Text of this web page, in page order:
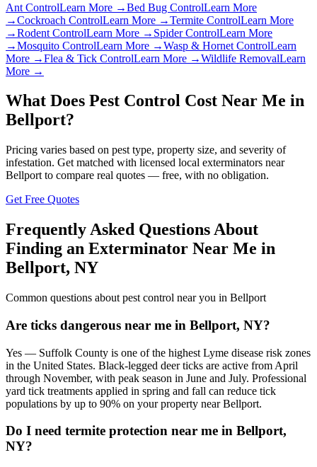
Ant ControlLearn More →Bed Bug ControlLearn More
→Cockroach ControlLearn More →Termite ControlLearn More
→Rodent ControlLearn More → Spider ControlLearn More
→Mosquito ControlLearn More →Wasp & Hornet ControlLearn
More →Flea & Tick ControlLearn More →Wildlife RemovalLearn
More →
What Does Pest Control Cost Near Me in
Bellport?
Pricing varies based on pest type, property size, and severity of
infestation. Get matched with licensed local exterminators near
Bellport to compare real quotes — free, with no obligation.
Get Free Quotes
Frequently Asked Questions About
Finding an Exterminator Near Me in
Bellport, NY
Common questions about pest control near you in Bellport
Are ticks dangerous near me in Bellport, NY?
Yes — Suffolk County is one of the highest Lyme disease risk zones
in the United States. Black-legged deer ticks are active from April
through November, with peak season in June and July. Professional
yard tick treatments applied in spring and fall can reduce tick
populations by up to 90% on your property near Bellport.
Do I need termite protection near me in Bellport,
NY?